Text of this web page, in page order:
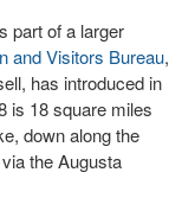
part of a larger
and Visitors Bureau,
has introduced in
is 18 square miles
down along the
the Augusta